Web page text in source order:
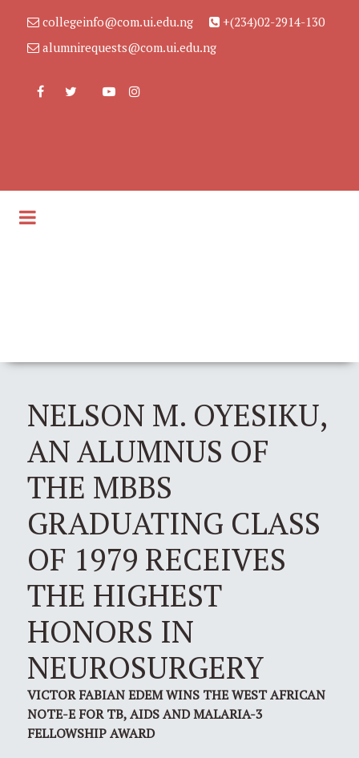
collegeinfo@com.ui.edu.ng
+(234)02-2914-130
alumnirequests@com.ui.edu.ng
NELSON M. OYESIKU,
AN ALUMNUS OF
THE MBBS
GRADUATING CLASS
OF 1979 RECEIVES
THE HIGHEST
HONORS IN
NEUROSURGERY
VICTOR FABIAN EDEM WINS THE WEST AFRICAN
NOTE-E FOR TB, AIDS AND MALARIA-3
FELLOWSHIP AWARD